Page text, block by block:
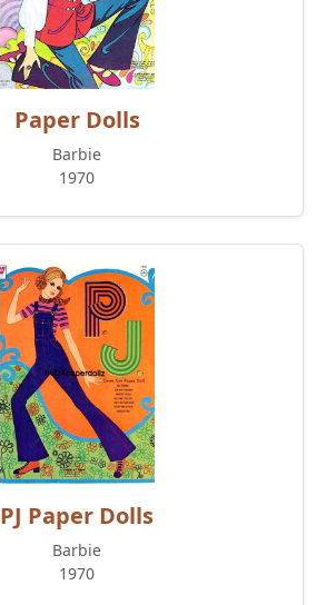
Paper Dolls
Barbie
1970
PJ Paper Dolls
Barbie
1970